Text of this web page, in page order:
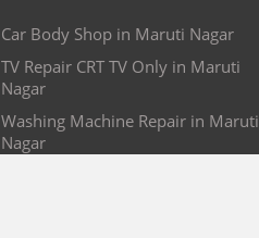
Car Body Shop in Maruti Nagar
TV Repair CRT TV Only in Maruti
Nagar
Washing Machine Repair in Maruti
Nagar